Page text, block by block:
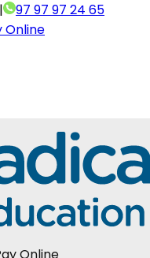
|
97 97 97 24 65
Online